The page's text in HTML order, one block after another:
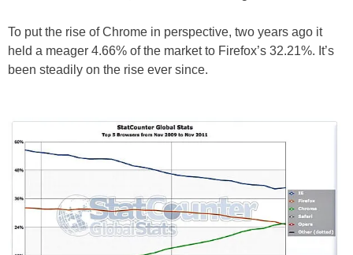
To put the rise of Chrome in perspective, two years ago it
held a meager 4.66% of the market to Firefox’s 32.21%. It’s
been steadily on the rise ever since.